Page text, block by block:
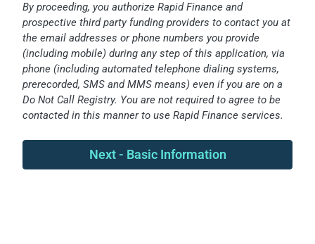
By proceeding, you authorize Rapid Finance and
prospective third party funding providers to contact you at
the email addresses or phone numbers you provide
(including mobile) during any step of this application, via
phone (including automated telephone dialing systems,
prerecorded, SMS and MMS means) even if you are on a
Do Not Call Registry. You are not required to agree to be
contacted in this manner to use Rapid Finance services.
Next - Basic Information